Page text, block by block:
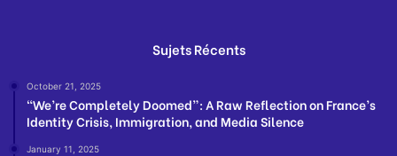
Sujets Récents
October 21, 2025
“We’re Completely Doomed”: A Raw Reflection on France’s
Identity Crisis, Immigration, and Media Silence
January 11, 2025